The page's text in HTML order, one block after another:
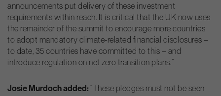
announcements put delivery of these investment
requirements within reach. It is critical that the UK now uses
the remainder of the summit to encourage more countries
to adopt mandatory climate-related financial disclosures –
to date, 35 countries have committed to this – and
introduce regulation on net zero transition plans.”
Josie Murdoch added: “These pledges must not be seen